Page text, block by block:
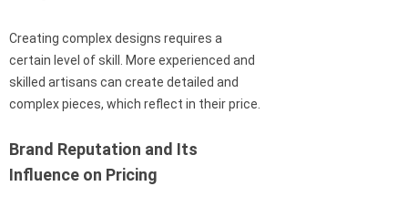
Creating complex designs requires a
certain level of skill. More experienced and
skilled artisans can create detailed and
complex pieces, which reflect in their price.
Brand Reputation and Its
Influence on Pricing